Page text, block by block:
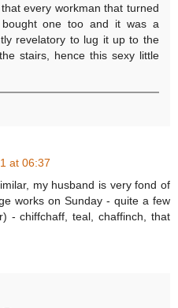
every workman that turned
one too and it was a
revelatory to lug it up to the
stairs, hence this sexy little
at 06:37
my husband is very fond of
works on Sunday - quite a few
- chiffchaff, teal, chaffinch, that